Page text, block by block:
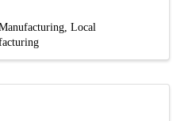
Local